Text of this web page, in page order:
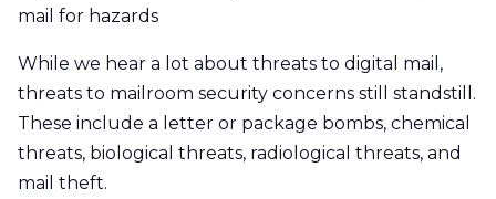
mail for hazards
While we hear a lot about threats to digital mail,
threats to mailroom security concerns still standstill.
These include a letter or package bombs, chemical
threats, biological threats, radiological threats, and
mail theft.